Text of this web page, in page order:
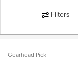
Filters
Gearhead Pick